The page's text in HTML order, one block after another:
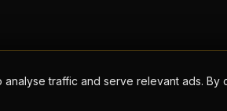
analyse traffic and serve relevant ads.